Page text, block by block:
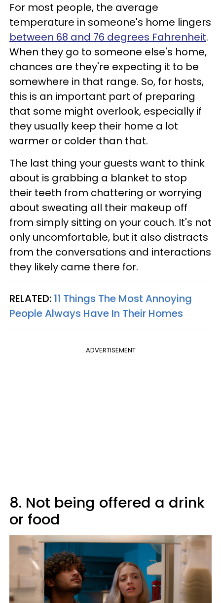
For most people, the average
temperature in someone's home lingers
between 68 and 76 degrees Fahrenheit.
When they go to someone else's home,
chances are they're expecting it to be
somewhere in that range. So, for hosts,
this is an important part of preparing
that some might overlook, especially if
they usually keep their home a lot
warmer or colder than that.
The last thing your guests want to think
about is grabbing a blanket to stop
their teeth from chattering or worrying
about sweating all their makeup off
from simply sitting on your couch. It's not
only uncomfortable, but it also distracts
from the conversations and interactions
they likely came there for.
RELATED: 11 Things The Most Annoying
People Always Have In Their Homes
ADVERTISEMENT
8. Not being offered a drink
or food